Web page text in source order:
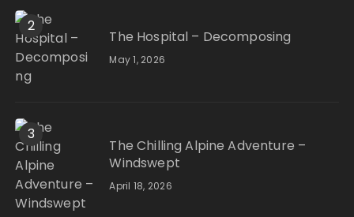
2
The Hospital – Decomposing
May 1, 2026
3
The Chilling Alpine Adventure –
Windswept
April 18, 2026